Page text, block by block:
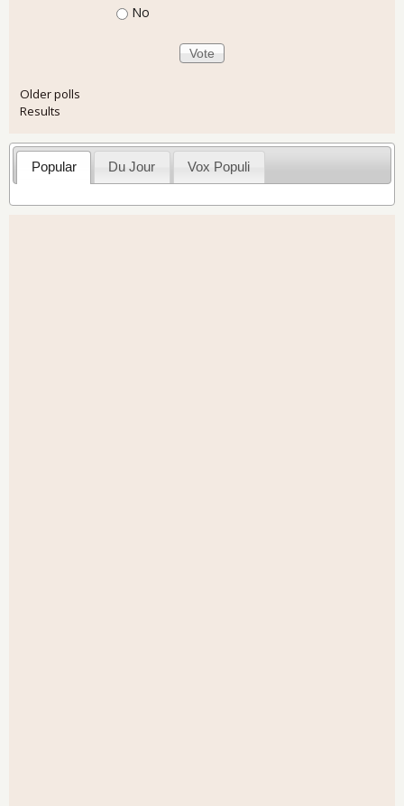
No
Older polls
Results
Popular Du Jour Vox Populi